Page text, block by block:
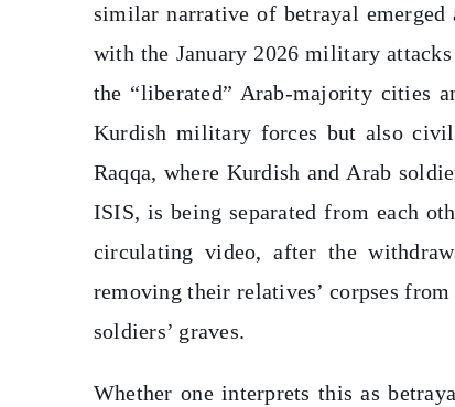
similar narrative of betrayal
with the January 2026 military
the “liberated” Arab-majority cities
Kurdish military forces but also
Raqqa, where Kurdish and Arab
ISIS, is being separated from each
circulating video, after the
removing their relatives’ corpses
soldiers’ graves.
Whether one interprets this as